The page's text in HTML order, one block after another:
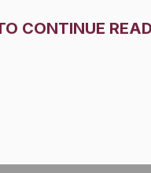
CONTINUE